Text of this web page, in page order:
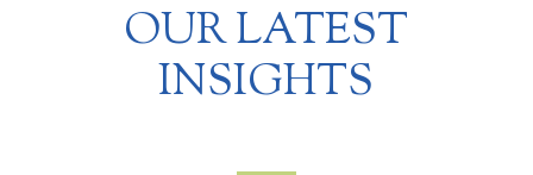
OUR LATEST
INSIGHTS